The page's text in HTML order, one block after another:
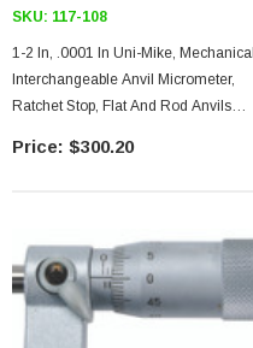
SKU: 117-108
1-2 In, .0001 In Uni-Mike, Mechanical
Interchangeable Anvil Micrometer,
Ratchet Stop, Flat And Rod Anvils
$300.20